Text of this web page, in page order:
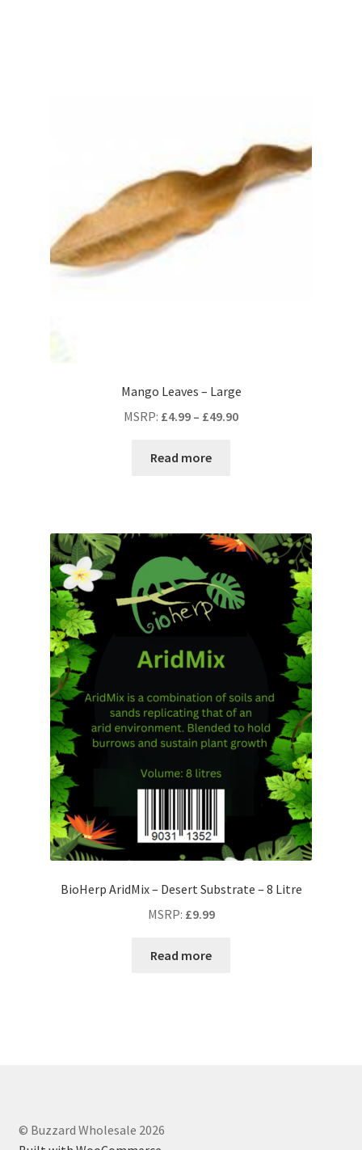
Mango Leaves – Large
MSRP: £4.99 – £49.90
Read more
BioHerp AridMix – Desert Substrate – 8 Litre
MSRP: £9.99
Read more
© Buzzard Wholesale 2026